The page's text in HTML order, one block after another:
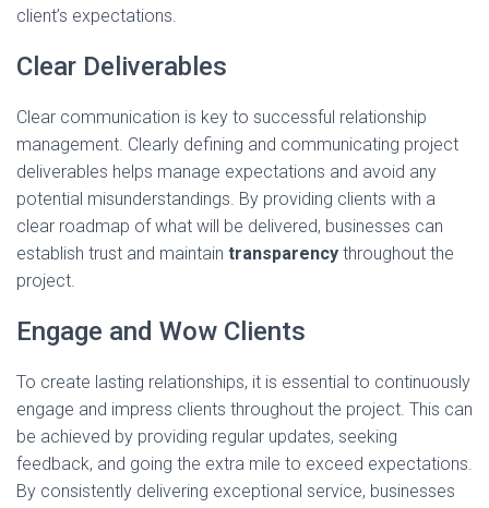
client’s expectations.
Clear Deliverables
Clear communication is key to successful relationship
management. Clearly defining and communicating project
deliverables helps manage expectations and avoid any
potential misunderstandings. By providing clients with a
clear roadmap of what will be delivered, businesses can
establish trust and maintain transparency throughout the
project.
Engage and Wow Clients
To create lasting relationships, it is essential to continuously
engage and impress clients throughout the project. This can
be achieved by providing regular updates, seeking
feedback, and going the extra mile to exceed expectations.
By consistently delivering exceptional service, businesses